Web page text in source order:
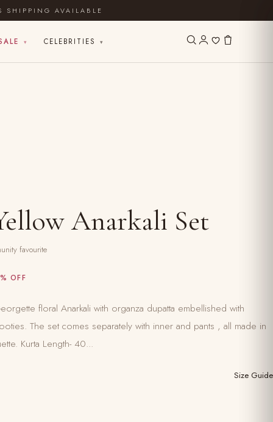
SHIPPING AVAILABLE
▾ CELEBRITIES ▾
Anarkali Set
favourite
OFF
floral Anarkali with organza dupatta embellished with
The set comes separately with inner and pants , all made in
Kurta Length- 40...
Size Guide